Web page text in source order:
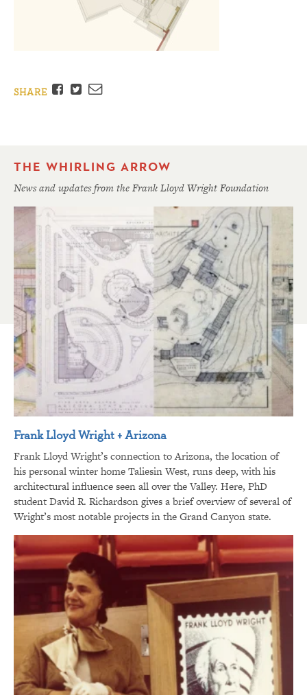
SHARE Facebook
TwitterEmail
THE WHIRLING ARROW
News and updates from the Frank Lloyd Wright Foundation
Frank Lloyd Wright + Arizona
Frank Lloyd Wright’s connection to Arizona, the location of
his personal winter home Taliesin West, runs deep, with his
architectural influence seen all over the Valley. Here, PhD
student David R. Richardson gives a brief overview of several of
Wright’s most notable projects in the Grand Canyon state.